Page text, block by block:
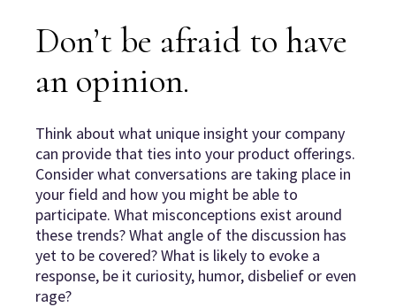
Don’t be afraid to have
an opinion.
Think about what unique insight your company
can provide that ties into your product offerings.
Consider what conversations are taking place in
your field and how you might be able to
participate. What misconceptions exist around
these trends? What angle of the discussion has
yet to be covered? What is likely to evoke a
response, be it curiosity, humor, disbelief or even
rage?